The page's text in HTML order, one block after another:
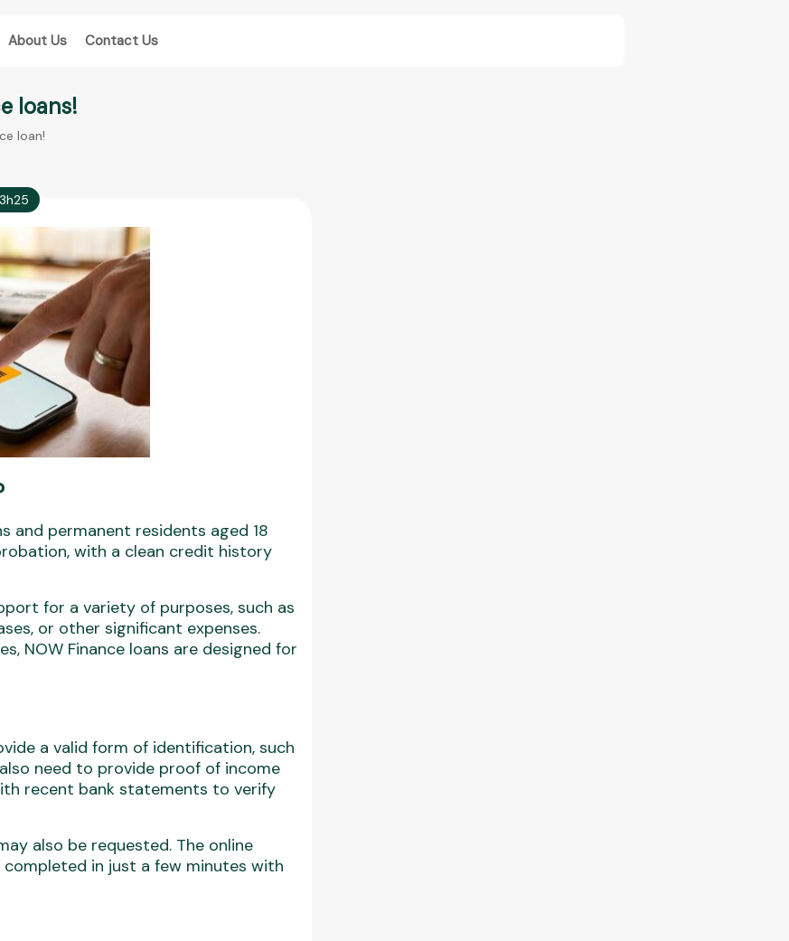
About Us Contact Us
loans!
loan!
and permanent residents aged 18
with a clean credit history
for a variety of purposes, such as
or other significant expenses.
NOW Finance loans are designed for
a valid form of identification, such
need to provide proof of income
recent bank statements to verify
also be requested. The online
in just a few minutes with